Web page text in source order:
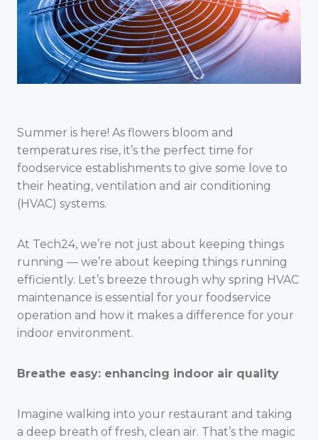
Summer is here! As flowers bloom and
temperatures rise, it’s the perfect time for
foodservice establishments to give some love to
their heating, ventilation and air conditioning
(HVAC) systems.
At Tech24, we’re not just about keeping things
running — we’re about keeping things running
efficiently. Let’s breeze through why spring HVAC
maintenance is essential for your foodservice
operation and how it makes a difference for your
indoor environment.
Breathe easy: enhancing indoor air quality
Imagine walking into your restaurant and taking
a deep breath of fresh, clean air. That’s the magic